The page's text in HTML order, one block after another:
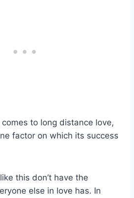
to long distance love,
factor on which its success
this don’t have the
else in love has. In